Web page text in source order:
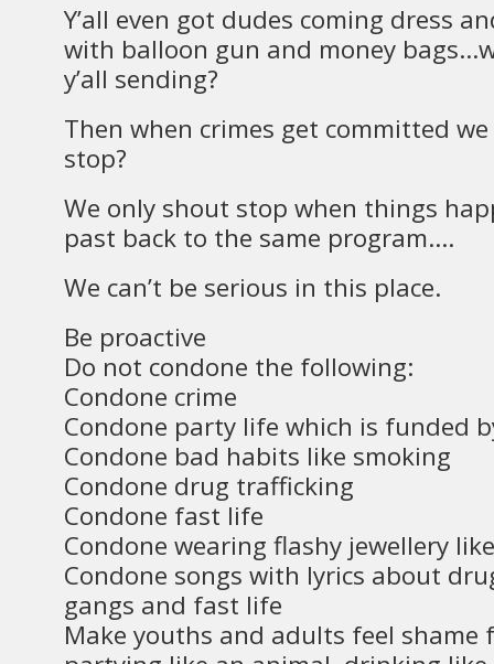
Y’all even got dudes coming dress
with balloon gun and money
y’all sending?
Then when crimes get committed
stop?
We only shout stop when things
past back to the same program….
We can’t be serious in this place.
Be proactive
Do not condone the following:
Condone crime
Condone party life which is funded
Condone bad habits like smoking
Condone drug trafficking
Condone fast life
Condone wearing flashy jewellery
Condone songs with lyrics about
gangs and fast life
Make youths and adults feel shame